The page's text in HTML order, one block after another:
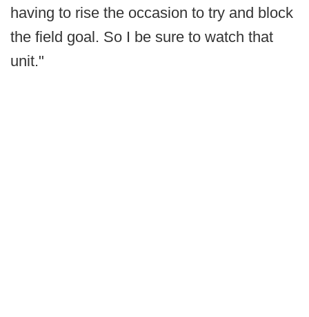
having to rise the occasion to try and block
the field goal. So I be sure to watch that
unit."